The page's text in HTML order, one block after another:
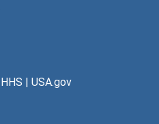
HHS | USA.gov